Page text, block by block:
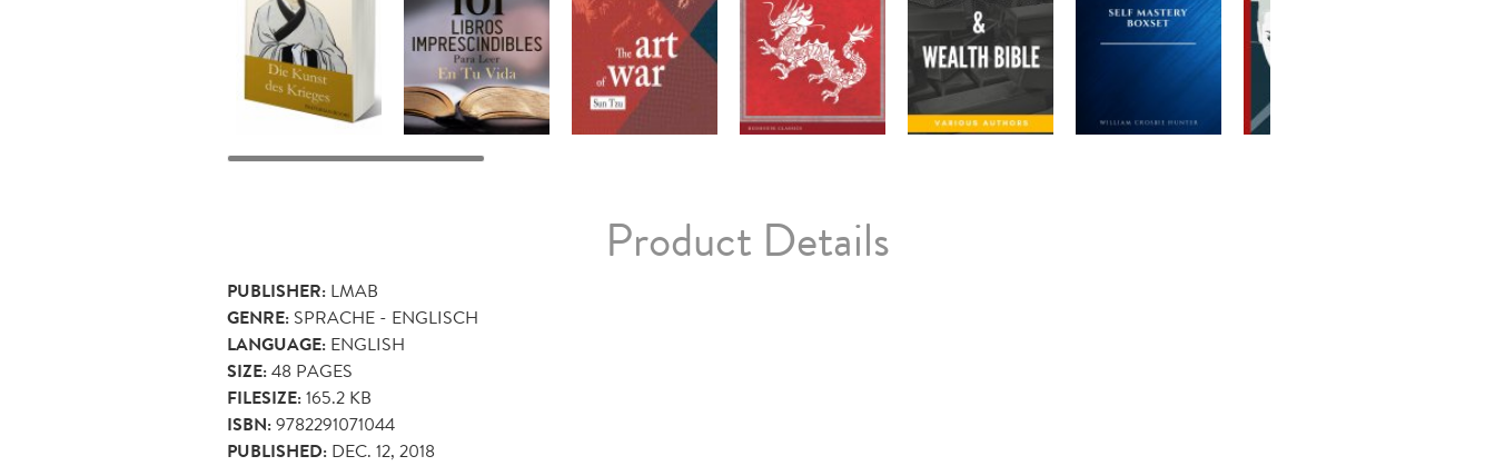
Product Details
PUBLISHER: LMAB
GENRE: SPRACHE - ENGLISCH
LANGUAGE: ENGLISH
SIZE:48 PAGES
FILESIZE:165.2 KB
ISBN:9782291071044
PUBLISHED: DEC. 12, 2018